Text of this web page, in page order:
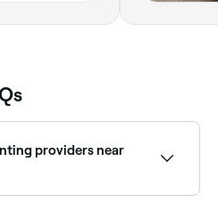
Medellín,
providers near